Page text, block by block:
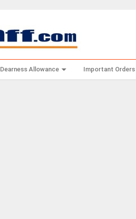
Dearness Allowance Important Orders